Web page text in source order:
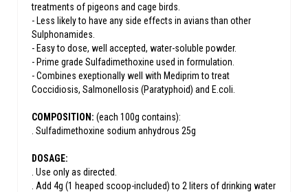
treatments of pigeons and cage birds.
- Less likely to have any side effects in avians than other
Sulphonamides.
- Easy to dose, well accepted, water-soluble powder.
- Prime grade Sulfadimethoxine used in formulation.
- Combines exeptionally well with Mediprim to treat
Coccidiosis, Salmonellosis (Paratyphoid) and E.coli.
COMPOSITION: (each 100g contains):
. Sulfadimethoxine sodium anhydrous 25g
DOSAGE:
. Use only as directed.
. Add 4g (1 heaped scoop-included) to 2 liters of drinking water